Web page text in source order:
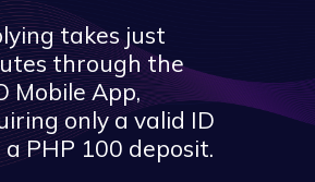
takes just
through the
Mobile App,
only a valid ID
PHP 100 deposit.